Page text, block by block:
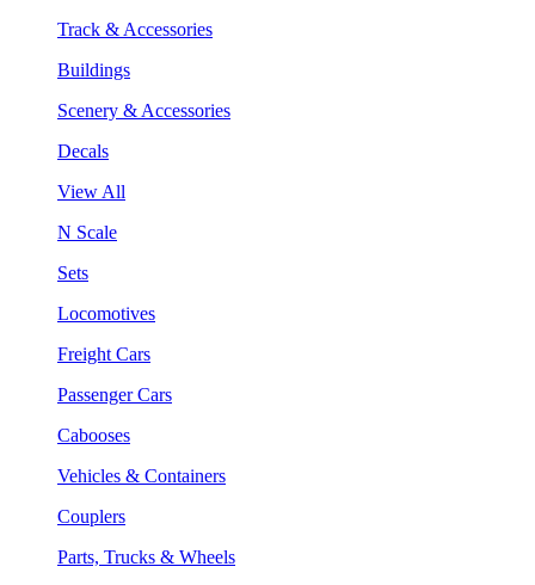
Track & Accessories
Buildings
Scenery & Accessories
Decals
View All
N Scale
Sets
Locomotives
Freight Cars
Passenger Cars
Cabooses
Vehicles & Containers
Couplers
Parts, Trucks & Wheels